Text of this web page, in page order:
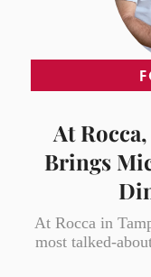
At
Brings
At Rocca in
most talked-